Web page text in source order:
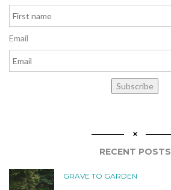
Email
Subscribe
RECENT POSTS
GRAVE TO GARDEN